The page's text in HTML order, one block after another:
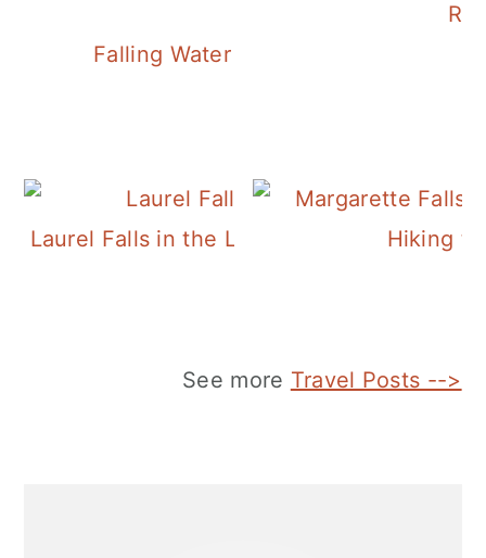
Falling Water Falls on Signal
Laurel Falls in the Laurel-Snow Pocket
Hiking
See more Travel Posts -->